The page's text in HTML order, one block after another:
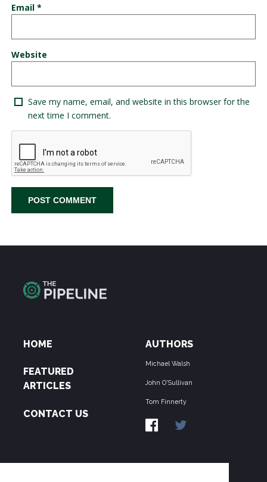
Email *
Website
Save my name, email, and website in this browser for the
next time I comment.
HOME
FEATURED
ARTICLES
CONTACT US
AUTHORS
Michael Walsh
John O'Sullivan
Tom Finnerty